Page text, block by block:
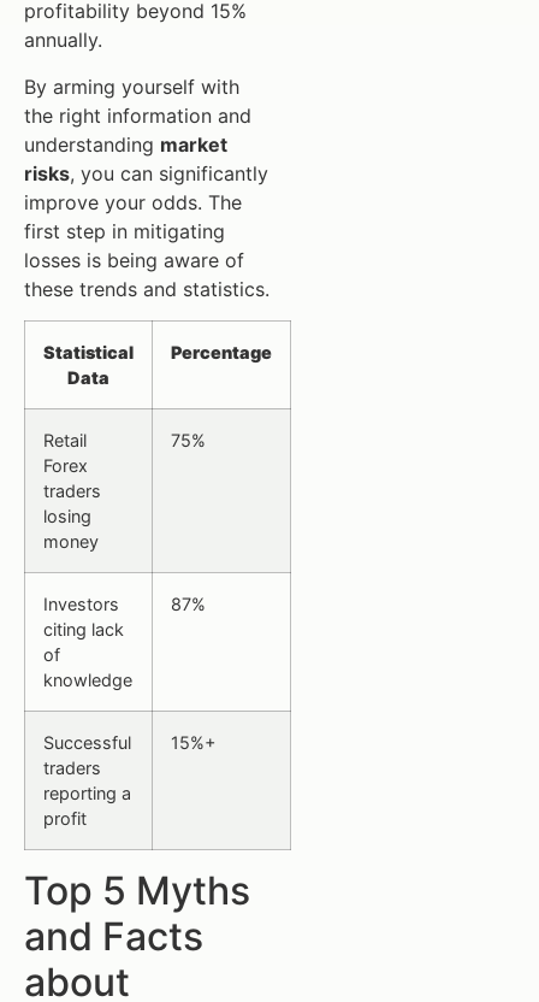
profitability beyond 15%
annually.
By arming yourself with
the right information and
understanding market
risks, you can significantly
improve your odds. The
first step in mitigating
losses is being aware of
these trends and statistics.
Statistical
Data
Percentage
Retail
Forex
traders
losing
money
75%
Investors
citing lack
of
knowledge
87%
Successful
traders
reporting a
profit
15%+
Top 5 Myths
and Facts
about